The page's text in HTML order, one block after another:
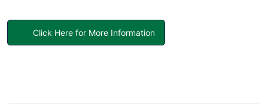
Click Here for More Information